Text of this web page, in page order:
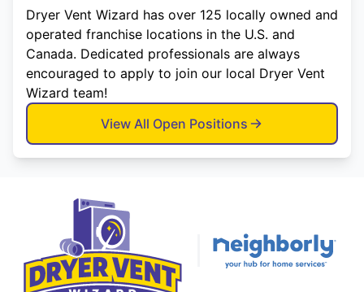
Dryer Vent Wizard has over 125 locally owned and
operated franchise locations in the U.S. and
Canada. Dedicated professionals are always
encouraged to apply to join our local Dryer Vent
Wizard team!
View All Open Positions